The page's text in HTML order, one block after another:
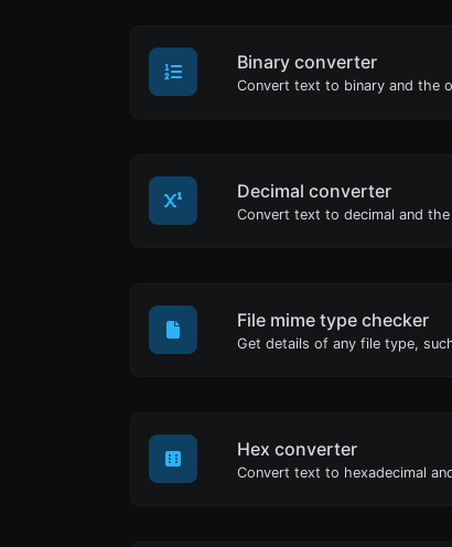
Binary converter
Decimal converter
File mime type checker
Hex converter